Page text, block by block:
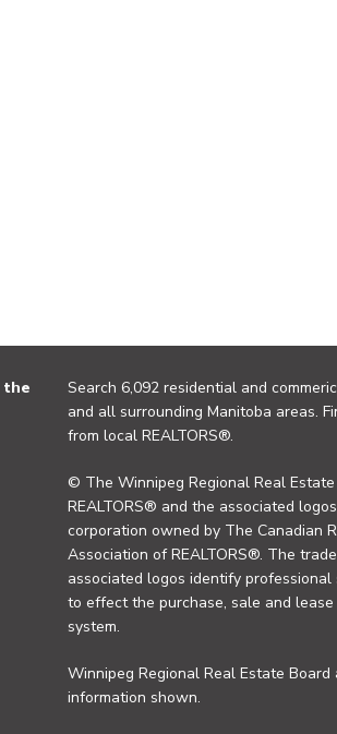
the
Search 6,092 residential and
and all surrounding Manitoba areas.
from local REALTORS®.
© The Winnipeg Regional Real
REALTORS® and the associated
corporation owned by The Canadian
Association of REALTORS®. The
associated logos identify professional
to effect the purchase, sale and
system.
Winnipeg Regional Real Estate
information shown.